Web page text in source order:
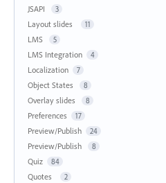
JSAPI 3
Layout slides 11
LMS 5
LMS Integration 4
Localization 7
Object States 8
Overlay slides 8
Preferences 17
Preview/Publish 24
Preview/Publish 8
Quiz 84
Quotes 2